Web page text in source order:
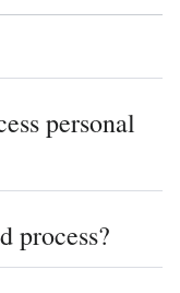
personal
process?